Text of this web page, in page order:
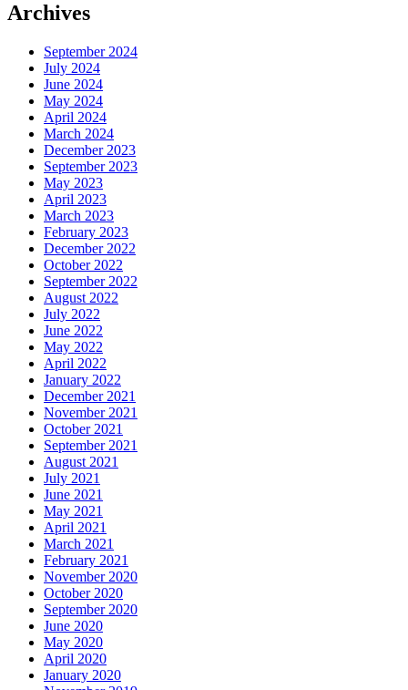
Archives
September 2024
July 2024
June 2024
May 2024
April 2024
March 2024
December 2023
September 2023
May 2023
April 2023
March 2023
February 2023
December 2022
October 2022
September 2022
August 2022
July 2022
June 2022
May 2022
April 2022
January 2022
December 2021
November 2021
October 2021
September 2021
August 2021
July 2021
June 2021
May 2021
April 2021
March 2021
February 2021
November 2020
October 2020
September 2020
June 2020
May 2020
April 2020
January 2020